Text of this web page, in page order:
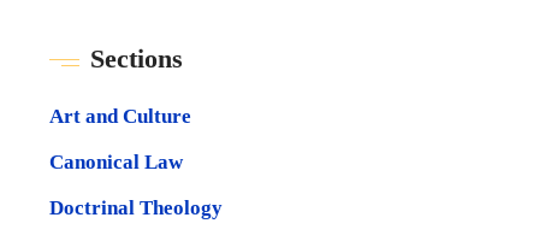
Sections
Art and Culture
Canonical Law
Doctrinal Theology